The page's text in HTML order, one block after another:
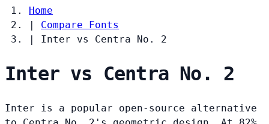
Home
|
Compare Fonts
|
Inter vs Centra No. 2
Inter vs Centra No. 2
Inter is a popular open-source alternative